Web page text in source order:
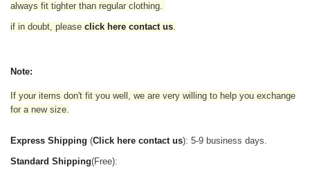
always fit tighter than regular clothing.
if in doubt, please click here contact us.
Note:
If your items don't fit you well, we are very willing to help you exchange
for a new size.
Express Shipping (Click here contact us): 5-9 business days.
Standard Shipping(Free):